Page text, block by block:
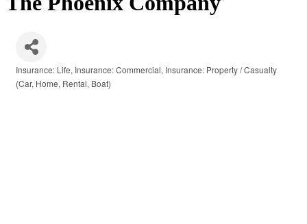
Categories
Insurance: Life Insurance: Commercial Insurance: Property / Casualty
(Car, Home, Rental, Boat)